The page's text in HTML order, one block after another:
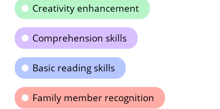
Creativity enhancement
Comprehension skills
Basic reading skills
Family member recognition